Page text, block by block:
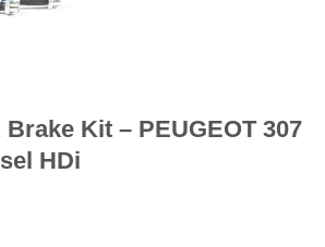
Brake Kit – PEUGEOT 307
HDi